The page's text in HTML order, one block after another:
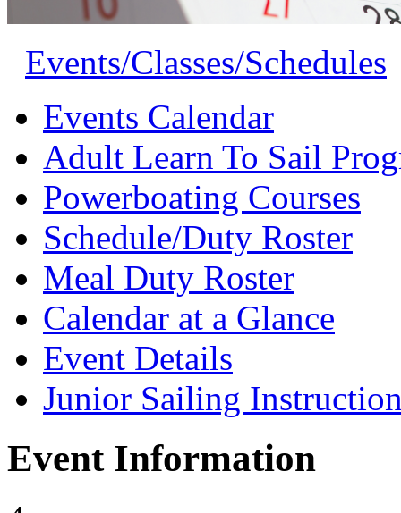
Events/Classes/Schedules
Events Calendar
Adult Learn To Sail
Powerboating Courses
Schedule/Duty Roster
Meal Duty Roster
Calendar at a Glance
Event Details
Junior Sailing
Event Information